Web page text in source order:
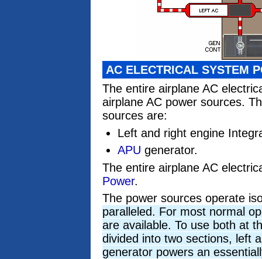
AC ELECTRICAL SYSTEM
The entire airplane AC
airplane AC power sources.
sources are:
Left and right engine
APU generator.
The entire airplane AC
Power.
The power sources operate
paralleled. For most normal
are available. To use both at
divided into two sections, left
generator powers an